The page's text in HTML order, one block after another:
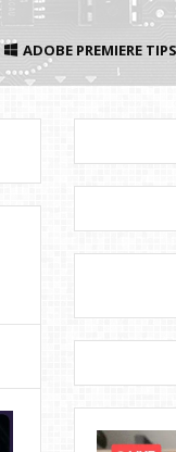
ADOBE PREMIERE TIPS